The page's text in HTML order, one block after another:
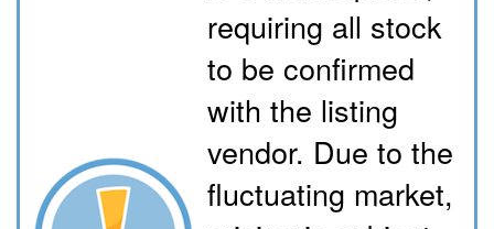
requiring all stock
to be confirmed
with the listing
vendor. Due to the
fluctuating market,